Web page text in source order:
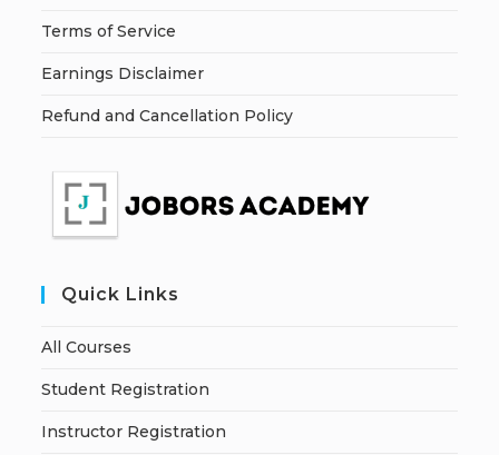
Terms of Service
Earnings Disclaimer
Refund and Cancellation Policy
Quick Links
All Courses
Student Registration
Instructor Registration